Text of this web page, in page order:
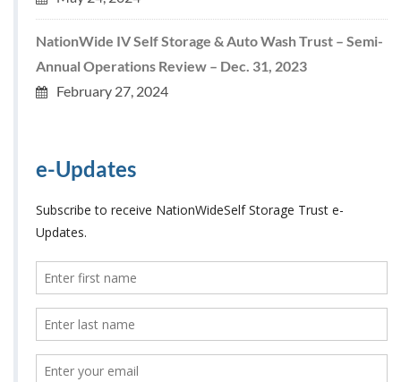
NationWide IV Self Storage & Auto Wash Trust – Semi-
Annual Operations Review – Dec. 31, 2023
February 27, 2024
e-Updates